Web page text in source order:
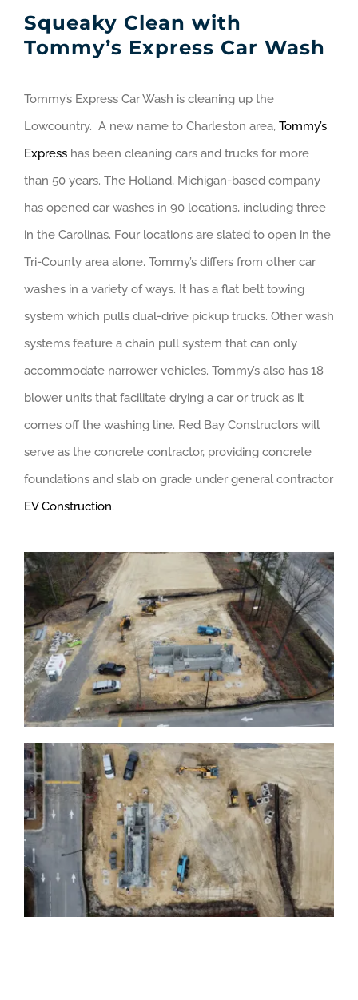
Squeaky Clean with
Tommy’s Express Car Wash
Tommy’s Express Car Wash is cleaning up the
Lowcountry. A new name to Charleston area, Tommy’s
Expresshas been cleaning cars and trucks for more
than 50 years. The Holland, Michigan-based company
has opened car washes in 90 locations, including three
in the Carolinas. Four locations are slated to open in the
Tri-County area alone. Tommy’s differs from other car
washes in a variety of ways. It has a flat belt towing
system which pulls dual-drive pickup trucks. Other wash
systems feature a chain pull system that can only
accommodate narrower vehicles. Tommy’s also has 18
blower units that facilitate drying a car or truck as it
comes off the washing line. Red Bay Constructors will
serve as the concrete contractor, providing concrete
foundations and slab on grade under general contractor
EV Construction.